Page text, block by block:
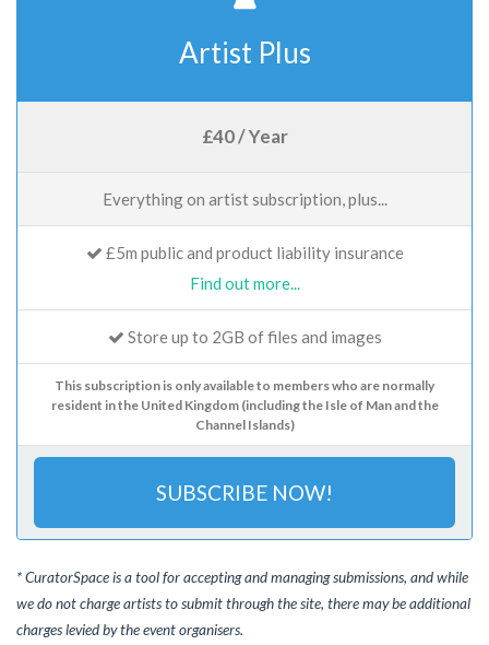
Artist Plus
£40 / Year
Everything on artist subscription, plus...
£5m public and product liability insurance
Find out more...
Store up to 2GB of files and images
This subscription is only available to members who are normally
resident in the United Kingdom (including the Isle of Man and the
Channel Islands)
SUBSCRIBE NOW!
* CuratorSpace is a tool for accepting and managing submissions, and while
we do not charge artists to submit through the site, there may be additional
charges levied by the event organisers.